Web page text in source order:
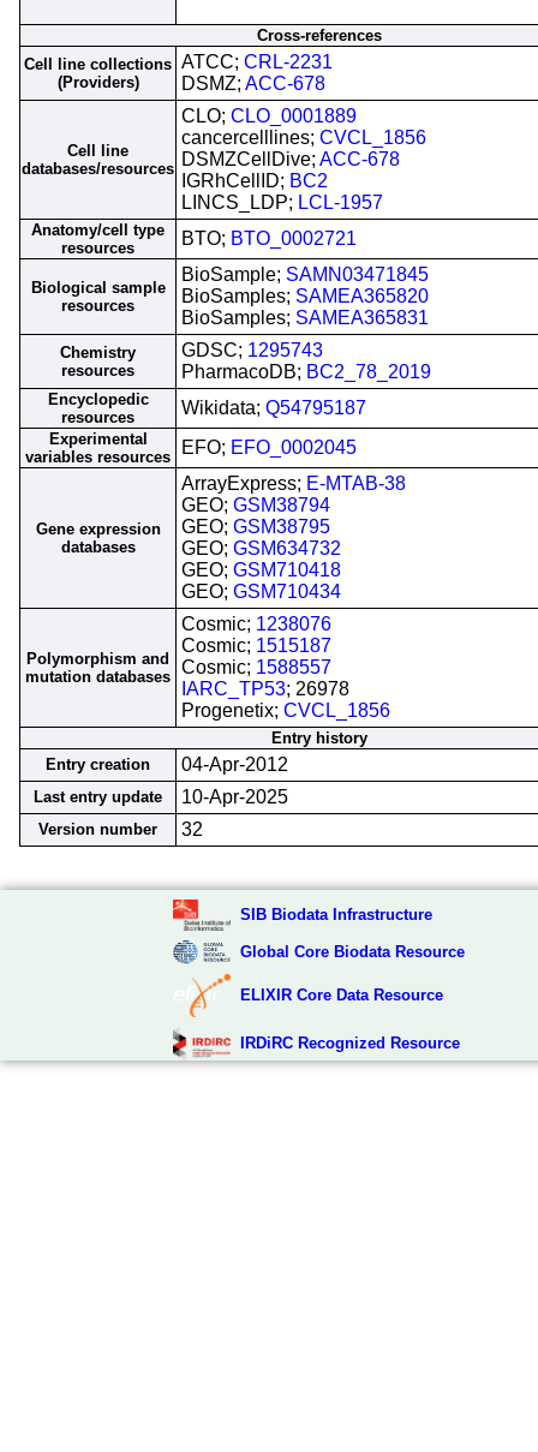
Cross-references
Cell line collections
(Providers)
ATCC; CRL-2231
DSMZ; ACC-678
Cell line
databases/resources
CLO; CLO_0001889
cancercelllines; CVCL_1856
DSMZCellDive; ACC-678
IGRhCellID; BC2
LINCS_LDP; LCL-1957
Anatomy/cell type
resources
BTO; BTO_0002721
Biological sample
resources
BioSample; SAMN03471845
BioSamples; SAMEA365820
BioSamples; SAMEA365831
Chemistry
resources
GDSC; 1295743
PharmacoDB; BC2_78_2019
Encyclopedic
resources
Wikidata; Q54795187
Experimental
variables resources
EFO; EFO_0002045
Gene expression
databases
ArrayExpress; E-MTAB-38
GEO; GSM38794
GEO; GSM38795
GEO; GSM634732
GEO; GSM710418
GEO; GSM710434
Polymorphism and
mutation databases
Cosmic; 1238076
Cosmic; 1515187
Cosmic; 1588557
IARC_TP53; 26978
Progenetix; CVCL_1856
Entry history
Entry creation
04-Apr-2012
Last entry update 10-Apr-2025
Version number 32
SIB Biodata Infrastructure
Global Core Biodata Resource
ELIXIR Core Data Resource
IRDiRC Recognized Resource